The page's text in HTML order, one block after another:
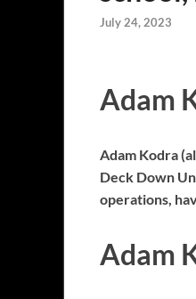
July 24, 2023
Adam
Adam Kodra
Deck Down
operations,
Adam